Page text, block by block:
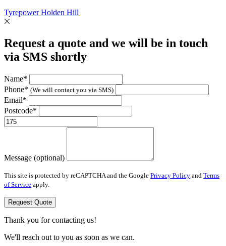
Tyrepower Holden Hill
Request a quote and we will be in touch
via SMS shortly
Name*
Phone* (We will contact you via SMS)
Email*
Postcode*
Message (optional)
This site is protected by reCAPTCHA and the Google Privacy Policy and Terms
of Service apply.
Request Quote
Thank you for contacting us!
We'll reach out to you as soon as we can.